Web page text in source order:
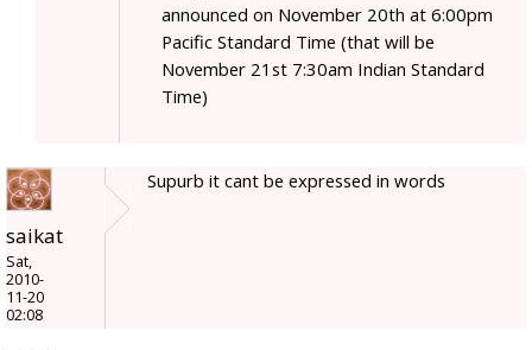
announced on November 20th at 6:00pm
Pacific Standard Time (that will be
November 21st 7:30am Indian Standard
Time)
saikat
Sat,
2010-
11-20
02:08
Supurb it cant be expressed in words